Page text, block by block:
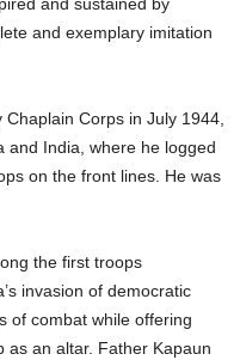
and exemplary imitation
Corps in July 1944,
and India, where he logged
on the front lines. He was
the first troops
invasion of democratic
of combat while offering
as an altar. Father Kapaun